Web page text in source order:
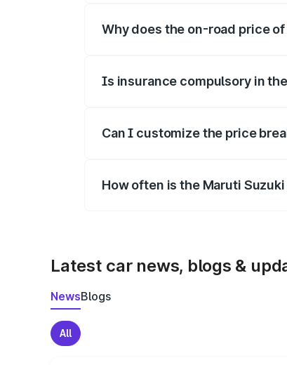
Why does the on-road price
Is insurance compulsory in
Can I customize the price
How often is the Maruti
Latest car news, blogs &
NewsBlogs
All